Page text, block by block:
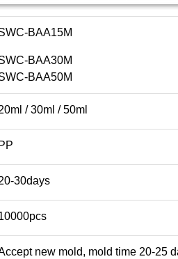
BAA15M
BAA30M
BAA50M
/ 30ml / 50ml
PP
30days
new mold, mold time 20-25